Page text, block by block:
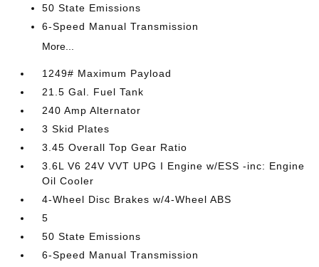
50 State Emissions
6-Speed Manual Transmission
More...
1249# Maximum Payload
21.5 Gal. Fuel Tank
240 Amp Alternator
3 Skid Plates
3.45 Overall Top Gear Ratio
3.6L V6 24V VVT UPG I Engine w/ESS -inc: Engine
Oil Cooler
4-Wheel Disc Brakes w/4-Wheel ABS
5
50 State Emissions
6-Speed Manual Transmission